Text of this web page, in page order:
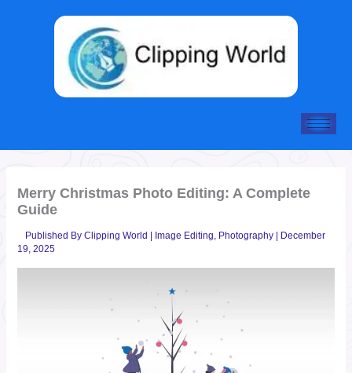
Merry Christmas Photo Editing: A Complete
Guide
Published ByClipping World Image Editing, Photography
December
19, 2025